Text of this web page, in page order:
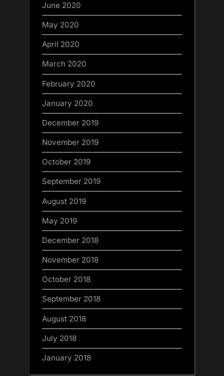
June 2020
May 2020
April 2020
March 2020
February 2020
January 2020
December 2019
November 2019
October 2019
September 2019
August 2019
May 2019
December 2018
November 2018
October 2018
September 2018
August 2018
July 2018
January 2018